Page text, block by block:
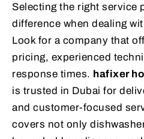
Selecting the right service
difference when dealing
Look for a company that
pricing, experienced
response times. hafixer
is trusted in Dubai for
and customer-focused
covers not only